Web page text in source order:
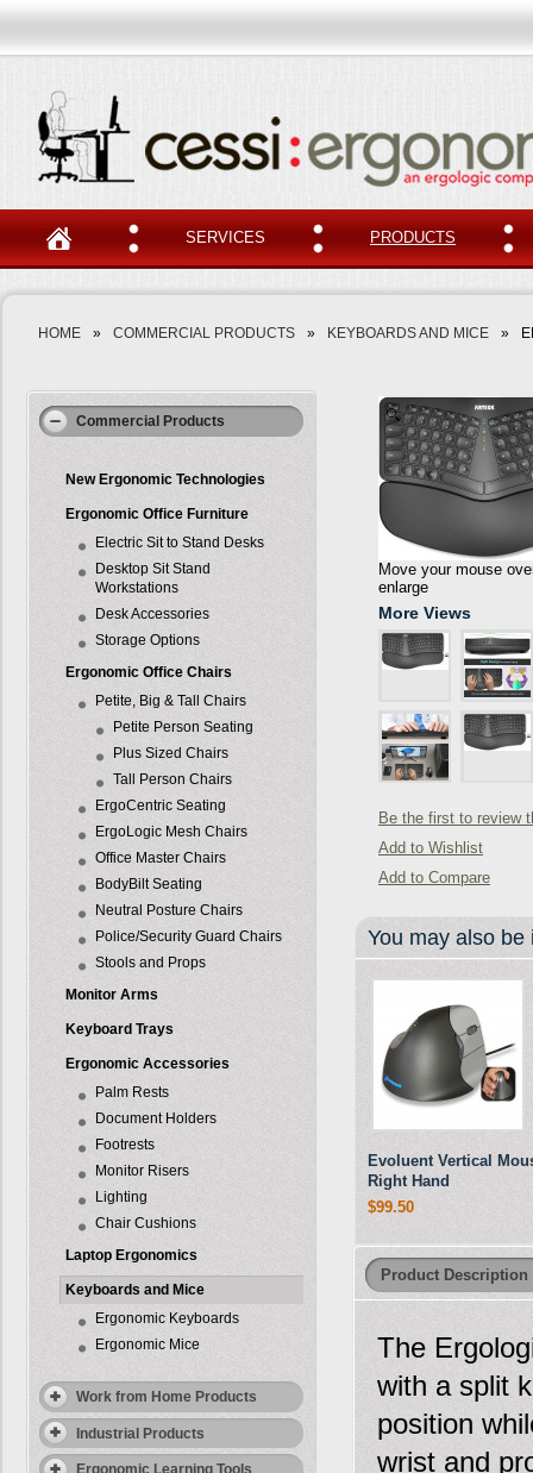
SERVICES PRODUCTS
HOME » COMMERCIAL PRODUCTS » KEYBOARDS AND MICE »
Commercial Products
New Ergonomic Technologies
Ergonomic Office Furniture
Electric Sit to Stand Desks
Desktop Sit Stand
Workstations
Desk Accessories
Storage Options
Ergonomic Office Chairs
Petite, Big & Tall Chairs
Petite Person Seating
Plus Sized Chairs
Tall Person Chairs
ErgoCentric Seating
ErgoLogic Mesh Chairs
Office Master Chairs
BodyBilt Seating
Neutral Posture Chairs
Police/Security Guard Chairs
Stools and Props
Monitor Arms
Keyboard Trays
Ergonomic Accessories
Palm Rests
Document Holders
Footrests
Monitor Risers
Lighting
Chair Cushions
Laptop Ergonomics
Keyboards and Mice
Ergonomic Keyboards
Ergonomic Mice
Work from Home Products
Industrial Products
Ergonomic Learning Tools
Zoom
Move your mouse
enlarge
More Views
Be the first to review
Add to Wishlist
Add to Compare
You may also
Evoluent Vertical
Right Hand
$99.50
Product Description
The
with a split
position
wrist and